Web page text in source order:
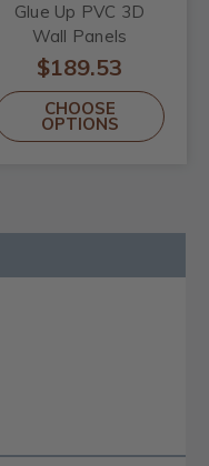
Glue Up PVC 3D
Wall Panels
$189.53
CHOOSE
OPTIONS